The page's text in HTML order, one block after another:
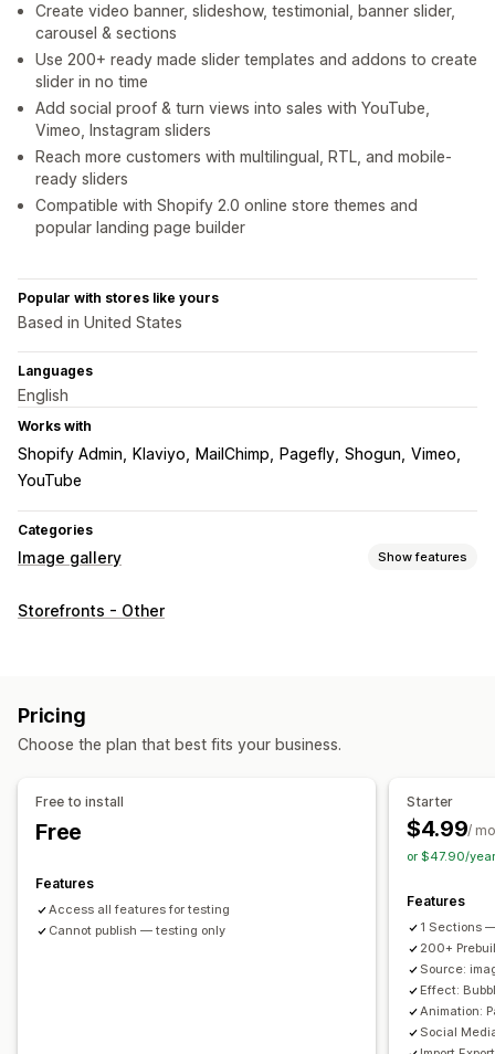
Create video banner, slideshow, testimonial, banner slider,
carousel & sections
Use 200+ ready made slider templates and addons to create
slider in no time
Add social proof & turn views into sales with YouTube,
Vimeo, Instagram sliders
Reach more customers with multilingual, RTL, and mobile-
ready sliders
Compatible with Shopify 2.0 online store themes and
popular landing page builder
Popular with stores like yours
Based in United States
Languages
English
Works with
Shopify Admin Klaviyo MailChimp Pagefly Shogun Vimeo
YouTube
Categories
Image gallery Show features
Gallery types
Customization
Custom styles
Custom CSS Icon position
Image zoom
Shoppable tags
Storefronts - Other
Pricing
Choose the plan that best fits your business.
Free to install
Free
Features
Access all features for testing
Cannot publish — testing only
Starter
$4.99/
or $47.90/
Features
1 Sections
200+
Source:
Effect:
Animation:
Social